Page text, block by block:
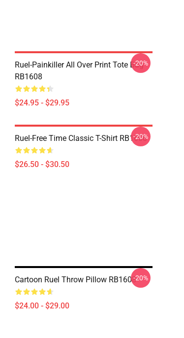
Ruel-Painkiller All Over Print Tote Bag
RB1608
$24.95 - $29.95
-20%
Ruel-Free Time Classic T-Shirt RB1608
$26.50 - $30.50
-20%
Cartoon Ruel Throw Pillow RB1608
$24.00 - $29.00
-20%